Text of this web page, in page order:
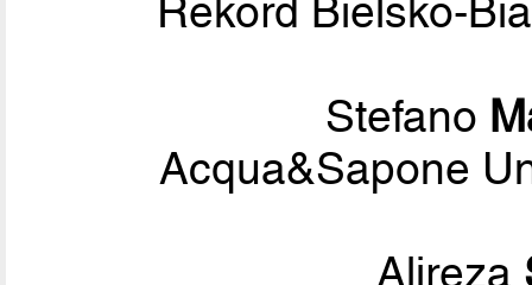
Rekord Bielsko-
Stefano
Acqua&Sapone
Alireza